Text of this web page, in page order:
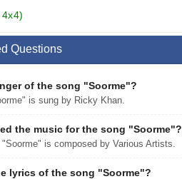
Questions
of the song "Soorme"?
is sung by Ricky Khan.
the music for the song "Soorme"?
is composed by Various Artists.
lyrics of the song "Soorme"?